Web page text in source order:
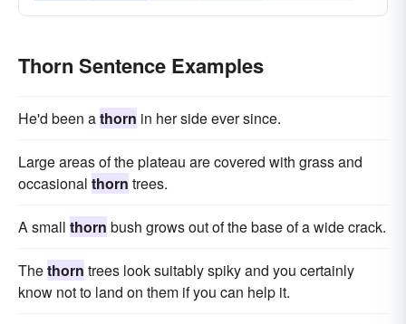
Thorn Sentence Examples
He'd been athorn in her side ever since.
Large areas of the plateau are covered with grass and
occasional thorn trees.
A small thorn bush grows out of the base of a wide crack.
Thethorn trees look suitably spiky and you certainly
know not to land on them if you can help it.